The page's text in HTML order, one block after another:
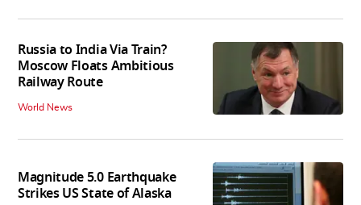
Russia to India Via Train?
Moscow Floats Ambitious
Railway Route
World News
Magnitude 5.0 Earthquake
Strikes US State of Alaska